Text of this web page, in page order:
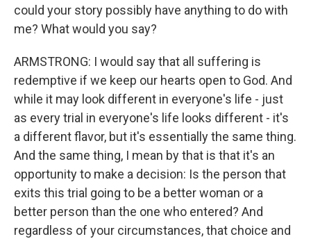
could your story possibly have anything to do with
me? What would you say?
ARMSTRONG: I would say that all suffering is
redemptive if we keep our hearts open to God. And
while it may look different in everyone's life - just
as every trial in everyone's life looks different - it's
a different flavor, but it's essentially the same thing.
And the same thing, I mean by that is that it's an
opportunity to make a decision: Is the person that
exits this trial going to be a better woman or a
better person than the one who entered? And
regardless of your circumstances, that choice and